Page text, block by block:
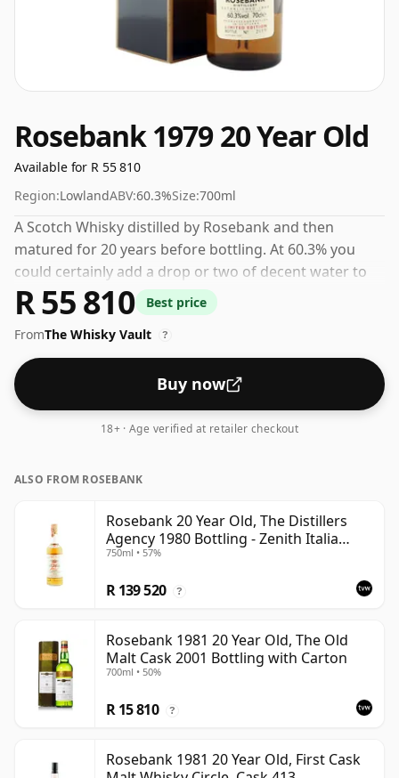
Rosebank 1979 20 Year Old
Available for R 55 810
Region:LowlandABV:60.3%Size:700ml
A Scotch Whisky distilled by Rosebank and then
matured for 20 years before bottling. At 60.3% you
could certainly add a drop or two of decent water to
this whisky to enhance the texture and open up the
spirit.
R 55 810
Best price
FromThe Whisky Vault ?
Buy now
18+ · Age verified at retailer checkout
ALSO FROM ROSEBANK
Rosebank 20 Year Old, The Distillers
Agency 1980 Bottling - Zenith Italia
Import
750ml • 57%
R 139 520 ?
Rosebank 1981 20 Year Old, The Old
Malt Cask 2001 Bottling with Carton
700ml • 50%
R 15 810 ?
Rosebank 1981 20 Year Old, First Cask